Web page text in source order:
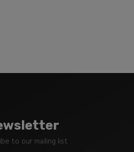
to our mailing list